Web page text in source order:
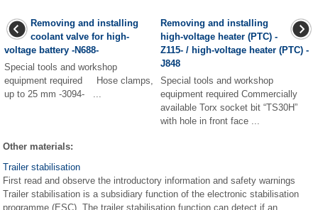
Removing and installing
coolant valve for high-
voltage battery -N688-
Special tools and workshop
equipment required Hose clamps,
up to 25 mm -3094- ...
Removing and installing
high-voltage heater (PTC) -
Z115- / high-voltage heater (PTC) -
J848
Special tools and workshop
equipment required Commercially
available Torx socket bit “TS30H”
with hole in front face ...
Other materials:
Trailer stabilisation
First read and observe the introductory information and safety warnings
Trailer stabilisation is a subsidiary function of the electronic stabilisation
programme (ESC). The trailer stabilisation function can detect if an